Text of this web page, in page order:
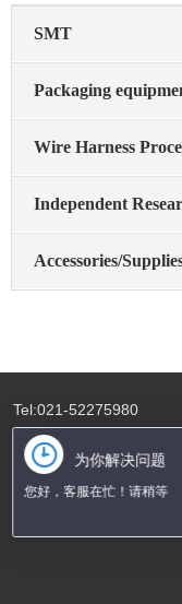
SMT
Packaging
Wire Harness
Independent
Accessories/
Tel:021-52275980
Fax:021-52275982
Address:Room A4-1
为你解决问题
您好，客服在忙！请稍等